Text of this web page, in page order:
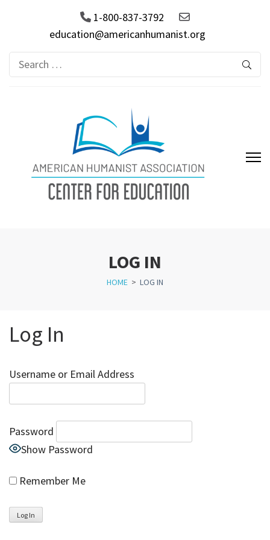
1-800-837-3792
education@americanhumanist.org
Search
for:
LOG IN
HOME > LOG IN
Log In
Username or Email Address
Password
Show Password
Remember Me